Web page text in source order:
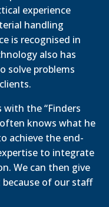
experience
handling
is recognised in
also has
solve problems
with the “Finders
knows what he
achieve the end-
to integrate
We can then give
of our staff